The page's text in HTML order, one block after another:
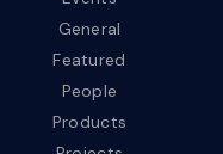
General
Featured
People
Products